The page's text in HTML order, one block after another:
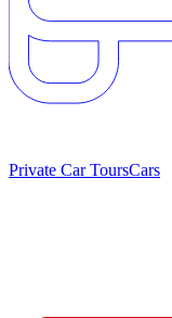
Private Car ToursCars